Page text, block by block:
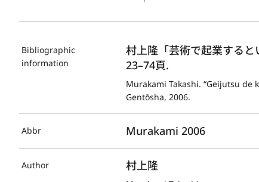
Bibliographic
information
村上隆「芸術で起業する
23–74頁.
Murakami Takashi. “Geijutsu de
Gentōsha, 2006.
Abbr Murakami 2006
Author 村上隆